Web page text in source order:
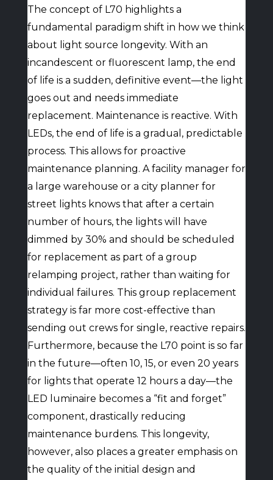
The concept of L70 highlights a
fundamental paradigm shift in how we think
about light source longevity. With an
incandescent or fluorescent lamp, the end
of life is a sudden, definitive event—the light
goes out and needs immediate
replacement. Maintenance is reactive. With
LEDs, the end of life is a gradual, predictable
process. This allows for proactive
maintenance planning. A facility manager for
a large warehouse or a city planner for
street lights knows that after a certain
number of hours, the lights will have
dimmed by 30% and should be scheduled
for replacement as part of a group
relamping project, rather than waiting for
individual failures. This group replacement
strategy is far more cost-effective than
sending out crews for single, reactive repairs.
Furthermore, because the L70 point is so far
in the future—often 10, 15, or even 20 years
for lights that operate 12 hours a day—the
LED luminaire becomes a “fit and forget”
component, drastically reducing
maintenance burdens. This longevity,
however, also places a greater emphasis on
the quality of the initial design and